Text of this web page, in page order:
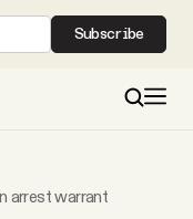
Subscribe
arrest warrant